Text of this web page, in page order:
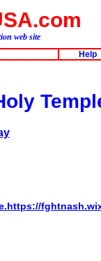
web site
Help